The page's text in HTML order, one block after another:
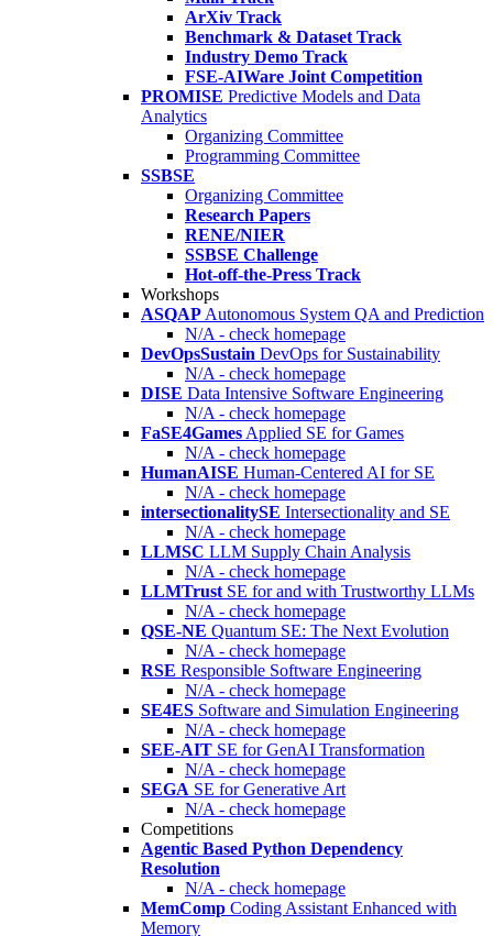
ArXiv Track
Benchmark & Dataset Track
Industry Demo Track
FSE-AIWare Joint Competition
PROMISE Predictive Models and Data
Analytics
Organizing Committee
Programming Committee
SSBSE
Organizing Committee
Research Papers
RENE/NIER
SSBSE Challenge
Hot-off-the-Press Track
Workshops
ASQAP Autonomous System QA and Prediction
N/A - check homepage
DevOpsSustain DevOps for Sustainability
N/A - check homepage
DISE Data Intensive Software Engineering
N/A - check homepage
FaSE4Games Applied SE for Games
N/A - check homepage
HumanAISE Human-Centered AI for SE
N/A - check homepage
intersectionalitySE Intersectionality and SE
N/A - check homepage
LLMSC LLM Supply Chain Analysis
N/A - check homepage
LLMTrust SE for and with Trustworthy LLMs
N/A - check homepage
QSE-NE Quantum SE: The Next Evolution
N/A - check homepage
RSE Responsible Software Engineering
N/A - check homepage
SE4ES Software and Simulation Engineering
N/A - check homepage
SEE-AIT SE for GenAI Transformation
N/A - check homepage
SEGA SE for Generative Art
N/A - check homepage
Competitions
Agentic Based Python Dependency
Resolution
N/A - check homepage
MemComp Coding Assistant Enhanced with
Memory